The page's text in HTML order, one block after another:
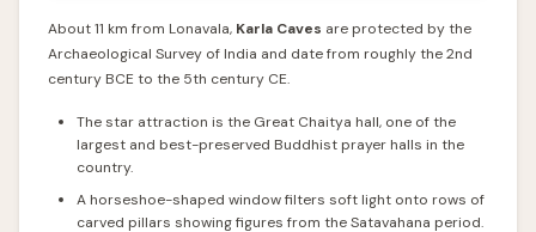
About 11 km from Lonavala, Karla Caves are protected by the
Archaeological Survey of India and date from roughly the 2nd
century BCE to the 5th century CE.
The star attraction is the Great Chaitya hall, one of the
largest and best-preserved Buddhist prayer halls in the
country.
A horseshoe-shaped window filters soft light onto rows of
carved pillars showing figures from the Satavahana period.